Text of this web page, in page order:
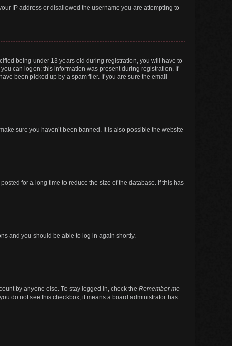
IP address or disallowed the username you are attempting to
being under 13 years old during registration, you will have to
can logon; this information was present during registration. If
been picked up by a spam filer. If you are sure the email
sure you haven’t been banned. It is also possible the website
for a long time to reduce the size of the database. If this has
and you should be able to log in again shortly.
by anyone else. To stay logged in, check the Remember me
do not see this checkbox, it means a board administrator has